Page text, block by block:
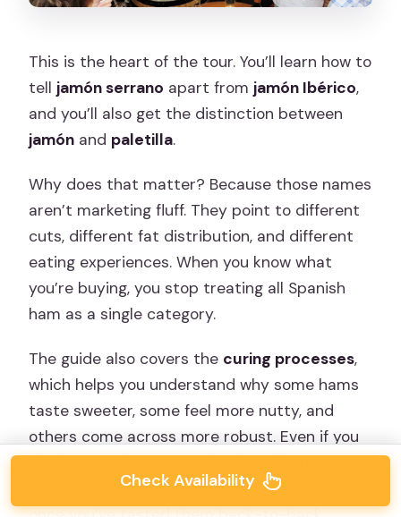
This is the heart of the tour. You’ll learn how to
tell jamón serrano apart from jamón Ibérico,
and you’ll also get the distinction between
jamón and paletilla.
Why does that matter? Because those names
aren’t marketing fluff. They point to different
cuts, different fat distribution, and different
eating experiences. When you know what
you’re buying, you stop treating all Spanish
ham as a single category.
The guide also covers the curing processes,
which helps you understand why some hams
taste sweeter, some feel more nutty, and
others come across more robust. Even if you
don’t remember every detail, you’ll start
recognizing patterns in flavor and texture
Check Availability